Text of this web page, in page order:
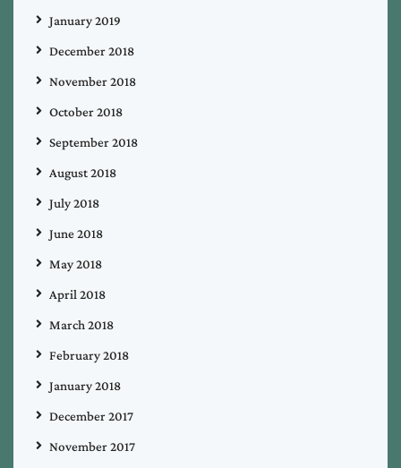
January 2019
December 2018
November 2018
October 2018
September 2018
August 2018
July 2018
June 2018
May 2018
April 2018
March 2018
February 2018
January 2018
December 2017
November 2017